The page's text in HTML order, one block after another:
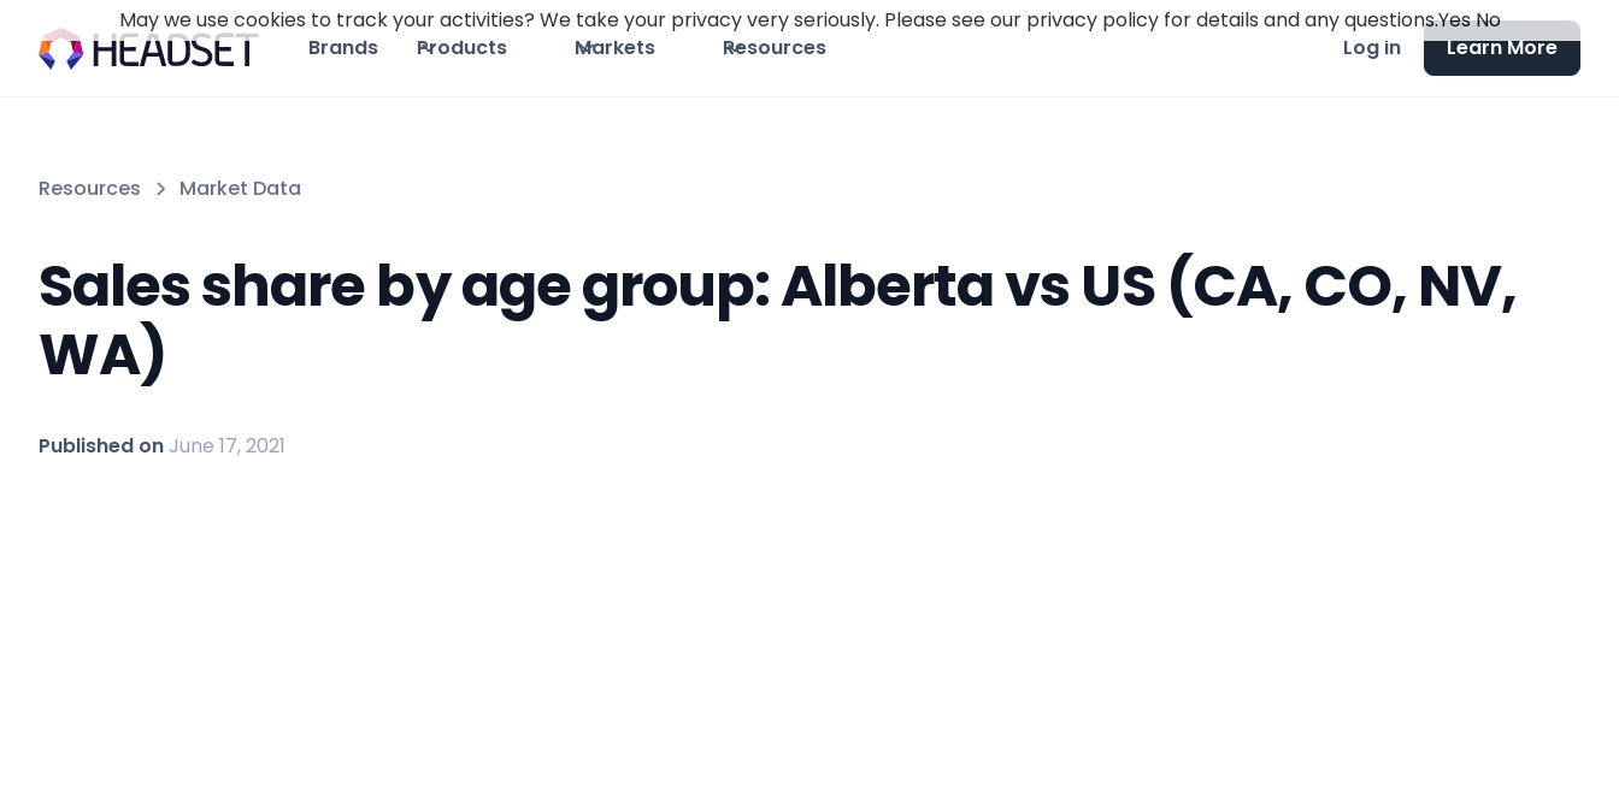
Brands Products Markets Resources Log in Learn More
Resources Market Data
Sales share by age group: Alberta vs US (CA, CO, NV,
WA)
Published onJune 17, 2021
May we use cookies to track your activities? We take your privacy very seriously. Please see our privacy policy for details and any questions.YesNo